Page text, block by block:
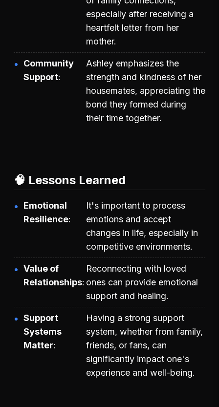
especially after receiving a
heartfelt letter from her
mother.
Community
Support
Ashley emphasizes the
strength and kindness of her
housemates, appreciating the
bond they formed during
their time together.
🧠 Lessons Learned
Emotional
Resilience
It's important to process
emotions and accept
changes in life, especially in
competitive environments.
Value of
Relationships
Reconnecting with loved
ones can provide emotional
support and healing.
Support
Systems
Matter
Having a strong support
system, whether from family,
friends, or fans, can
significantly impact one's
experience and well-being.